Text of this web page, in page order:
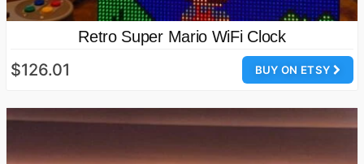
Retro Super Mario WiFi Clock
BUY ON ETSY
$126.01